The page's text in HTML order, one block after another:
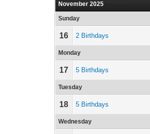
November 2025
Sunday
16 2 Birthdays
Monday
17 5 Birthdays
Tuesday
18 5 Birthdays
Wednesday